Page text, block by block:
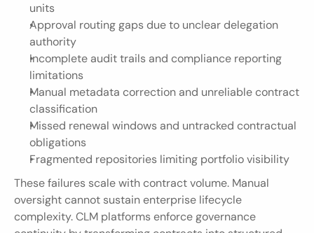
units
Approval routing gaps due to unclear delegation
authority
Incomplete audit trails and compliance reporting
limitations
Manual metadata correction and unreliable contract
classification
Missed renewal windows and untracked contractual
obligations
Fragmented repositories limiting portfolio visibility
These failures scale with contract volume. Manual
oversight cannot sustain enterprise lifecycle
complexity. CLM platforms enforce governance